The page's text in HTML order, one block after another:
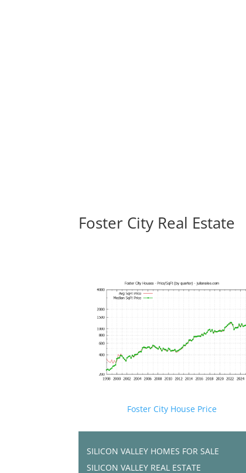
Foster City Real Estate
Foster City House Price
SILICON VALLEY HOMES FOR SALE
SILICON VALLEY REAL ESTATE